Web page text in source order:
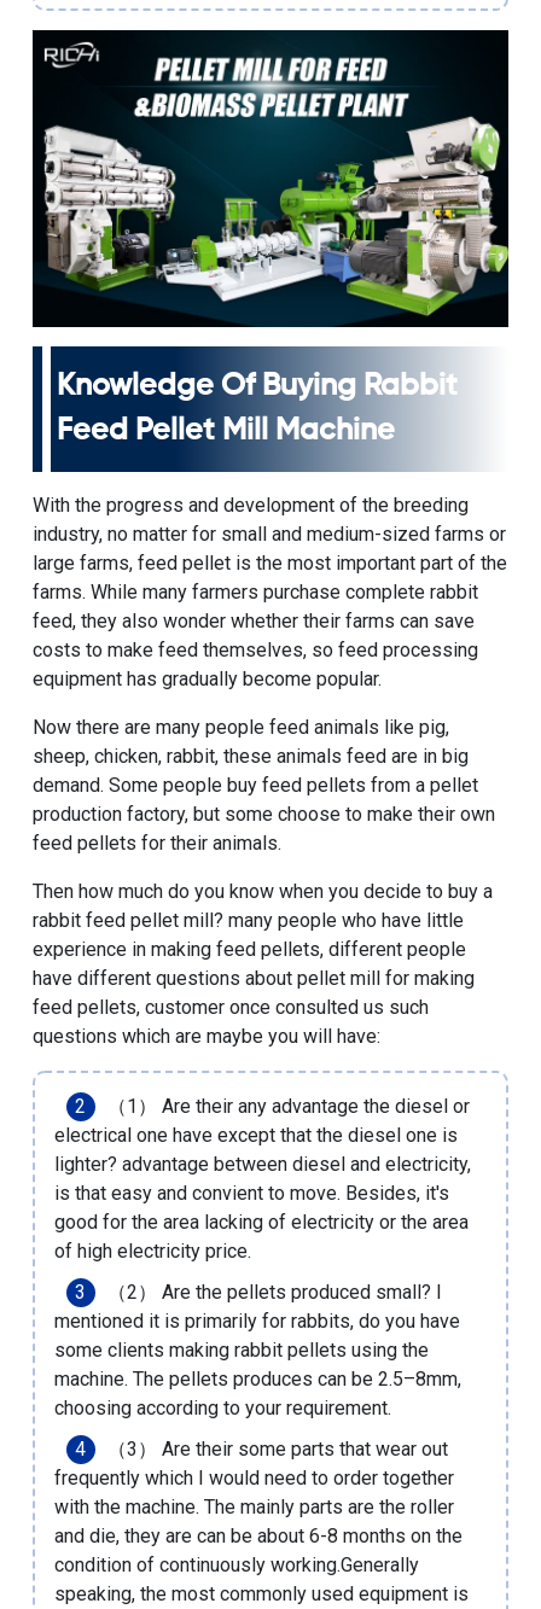
Knowledge Of Buying Rabbit
Feed Pellet Mill Machine
With the progress and development of the breeding
industry, no matter for small and medium-sized farms or
large farms, feed pellet is the most important part of the
farms. While many farmers purchase complete rabbit
feed, they also wonder whether their farms can save
costs to make feed themselves, so feed processing
equipment has gradually become popular.
Now there are many people feed animals like pig,
sheep, chicken, rabbit, these animals feed are in big
demand. Some people buy feed pellets from a pellet
production factory, but some choose to make their own
feed pellets for their animals.
Then how much do you know when you decide to buy a
rabbit feed pellet mill? many people who have little
experience in making feed pellets, different people
have different questions about pellet mill for making
feed pellets, customer once consulted us such
questions which are maybe you will have:
（1） Are their any advantage the diesel or
electrical one have except that the diesel one is
lighter? advantage between diesel and electricity,
is that easy and convient to move. Besides, it's
good for the area lacking of electricity or the area
of high electricity price.
（2） Are the pellets produced small? I
mentioned it is primarily for rabbits, do you have
some clients making rabbit pellets using the
machine. The pellets produces can be 2.5–8mm,
choosing according to your requirement.
（3） Are their some parts that wear out
frequently which I would need to order together
with the machine. The mainly parts are the roller
and die, they are can be about 6-8 months on the
condition of continuously working.Generally
speaking, the most commonly used equipment is